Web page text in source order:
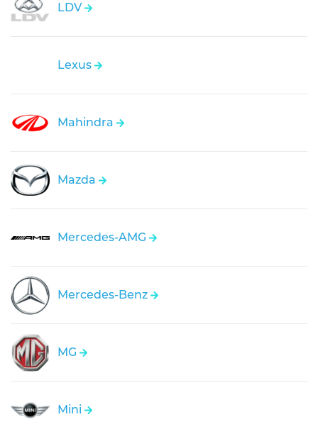
LDV
Lexus
Mahindra
Mazda
Mercedes-AMG
Mercedes-Benz
MG
Mini